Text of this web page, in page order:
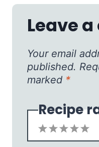
Leave
Your email
published.
marked *
Recipe
5
4
3
2
1